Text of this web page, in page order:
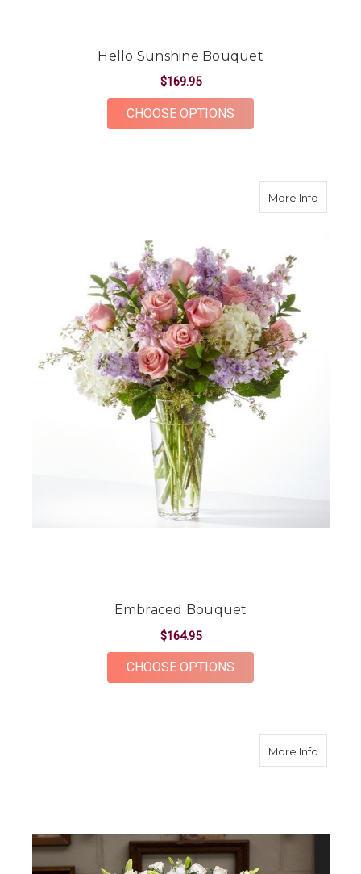
Hello Sunshine Bouquet
$169.95
CHOOSE OPTIONS
More Infoabout
Embraced Bouquet
$164.95
CHOOSE OPTIONS
More Infoabout